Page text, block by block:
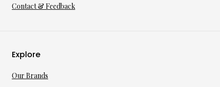
Contact & Feedback
Explore
Our Brands